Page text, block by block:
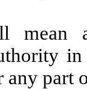
mean
any part